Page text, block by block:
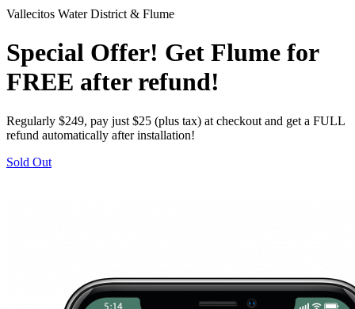
Vallecitos Water District & Flume
Special Offer! Get Flume for
FREE after refund!
Regularly $249, pay just $25 (plus tax) at checkout and get a FULL
refund automatically after installation!
Sold Out